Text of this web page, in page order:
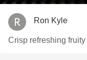
Ron Kyle
Crisp refreshing fruity